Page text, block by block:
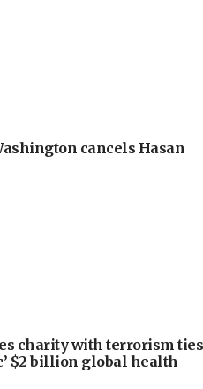
cancels Hasan
charity with terrorism ties
$2 billion global health